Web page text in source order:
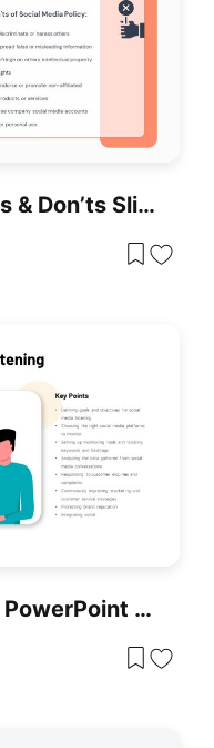
Social Media Policy Dos & Don’ts Slide Template For PowerPoint & Google Slides
Social Media Listening PowerPoint Template